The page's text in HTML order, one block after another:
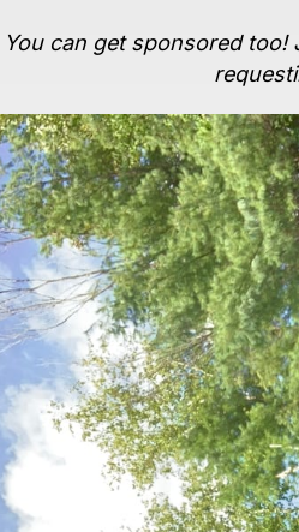
You can get sponsored too!